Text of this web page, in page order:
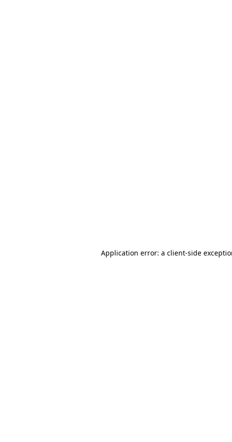
Application error: a client-side